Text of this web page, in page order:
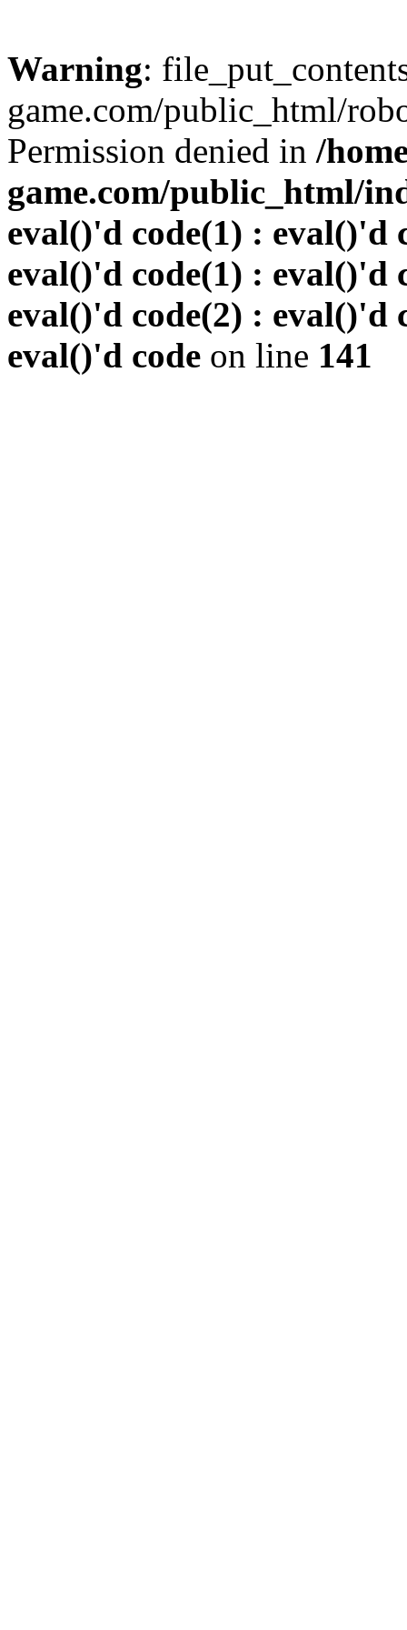
Warning:
game.com/public_html/
Permission denied in /
game.com/public_html/
eval()'d code(1) : eval()'d
eval()'d code(1) : eval()'d
eval()'d code(2) : eval()'d
eval()'d code on line 141